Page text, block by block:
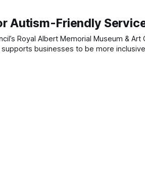
Autism-Friendly
supports businesses to be more